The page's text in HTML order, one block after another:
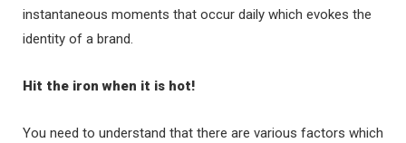
instantaneous moments that occur daily which evokes the
identity of a brand.
Hit the iron when it is hot!
You need to understand that there are various factors which